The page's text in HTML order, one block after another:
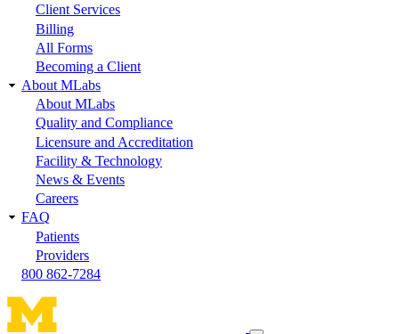
Client Services
Billing
All Forms
Becoming a Client
About MLabs
About MLabs
Quality and Compliance
Licensure and Accreditation
Facility & Technology
News & Events
Careers
FAQ
Patients
Providers
800 862-7284